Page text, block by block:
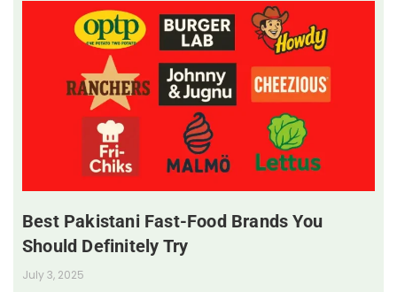
Best Pakistani Fast-Food Brands You
Should Definitely Try
July 3, 2025